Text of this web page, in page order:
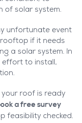
of solar system.
unfortunate event
if it needs
a solar system. In
effort to install,
your roof is ready
a free survey
feasibility checked.